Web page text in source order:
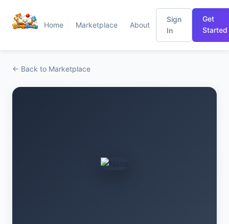
Home Marketplace About
Sign
In
Get
Started
← Back to Marketplace